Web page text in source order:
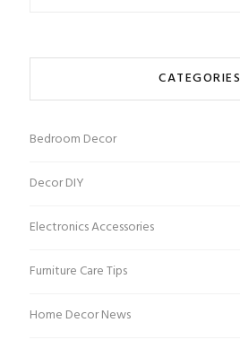
CATEGORIES
Bedroom Decor
Decor DIY
Electronics Accessories
Furniture Care Tips
Home Decor News